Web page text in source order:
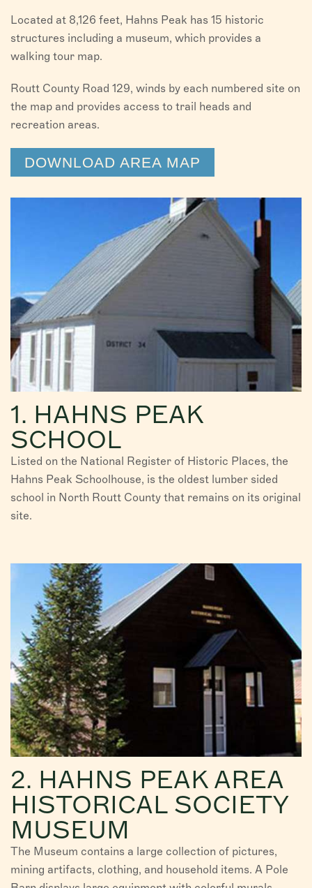
Located at 8,126 feet, Hahns Peak has 15 historic
structures including a museum, which provides a
walking tour map.
Routt County Road 129, winds by each numbered site on
the map and provides access to trail heads and
recreation areas.
DOWNLOAD AREA MAP
1. HAHNS PEAK
SCHOOL
Listed on the National Register of Historic Places, the
Hahns Peak Schoolhouse, is the oldest lumber sided
school in North Routt County that remains on its original
site.
2. HAHNS PEAK AREA
HISTORICAL SOCIETY
MUSEUM
The Museum contains a large collection of pictures,
mining artifacts, clothing, and household items. A Pole